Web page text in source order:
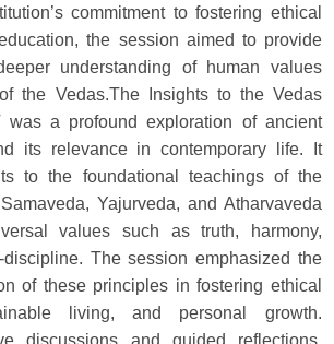
commitment to fostering ethical
the session aimed to provide
understanding of human values
the Vedas.The Insights to the Vedas
was a profound exploration of ancient
its relevance in contemporary life. It
to the foundational teachings of the
Yajurveda, and Atharvaveda
values such as truth, harmony,
discipline. The session emphasized the
of these principles in fostering ethical
living, and personal growth.